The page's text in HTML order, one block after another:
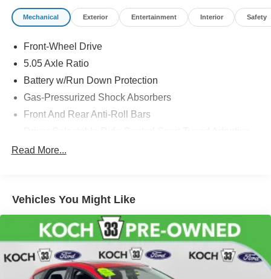
Mechanical Exterior Entertainment Interior Safety
Front-Wheel Drive
5.05 Axle Ratio
Battery w/Run Down Protection
Gas-Pressurized Shock Absorbers
Front And Rear Anti-Roll Bars
Dual Stainless Steel Exhaust w/Chrome Tailpipe
Finisher
Strut Front Suspension w/Coil Springs
Multi-Link Rear Suspension w/Coil Springs
4-Wheel Disc Brakes w/4-Wheel ABS, Front Vented
Discs, Brake Assist, Hill Hold Control and Electric
Read More...
Vehicles You Might Like